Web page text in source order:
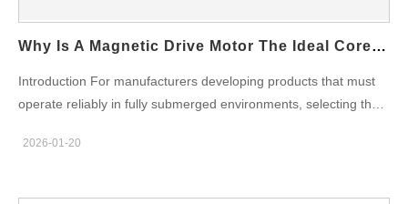
Why Is A Magnetic Drive Motor The Ideal Core For Products Requiring An IPX8 Waterproof Rating?
Introduction For manufacturers developing products that must
operate reliably in fully submerged environments, selecting the
become an ideal solution for designs targeting an IPX8
minimizes water ingress risks while supporting stable, long-term
2026-01-20